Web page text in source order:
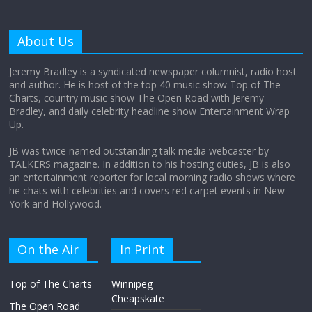
Does society really care about travel to
the moon?
About Us
Jeremy Bradley is a syndicated newspaper columnist, radio host
and author. He is host of the top 40 music show Top of The
Charts, country music show The Open Road with Jeremy
Bradley, and daily celebrity headline show Entertainment Wrap
Up.
JB was twice named outstanding talk media webcaster by
TALKERS magazine. In addition to his hosting duties, JB is also
an entertainment reporter for local morning radio shows where
he chats with celebrities and covers red carpet events in New
York and Hollywood.
On the Air
Top of The Charts
The Open Road
In Print
Winnipeg
Cheapskate